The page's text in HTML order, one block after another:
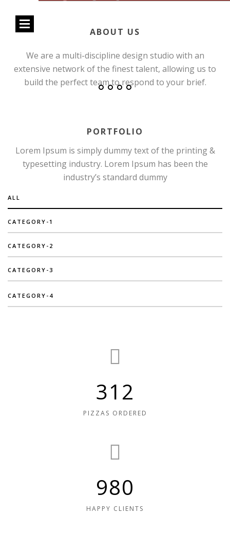
ABOUT US
We are a multi-discipline design studio with an
extensive network of the finest talent, allowing us to
build the perfect team to respond to your brief.
PORTFOLIO
Lorem Ipsum is simply dummy text of the printing &
typesetting industry. Lorem Ipsum has been the
industry’s standard dummy
ALL
CATEGORY-1
CATEGORY-2
CATEGORY-3
CATEGORY-4
312
PIZZAS ORDERED
980
HAPPY CLIENTS